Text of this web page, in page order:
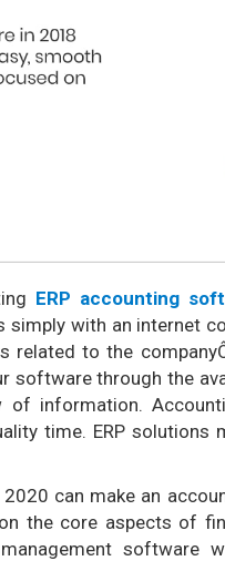
ERP accounting
with an internet
to the
software through the
of information.
time. ERP
2020 can make an
the core aspects of
software